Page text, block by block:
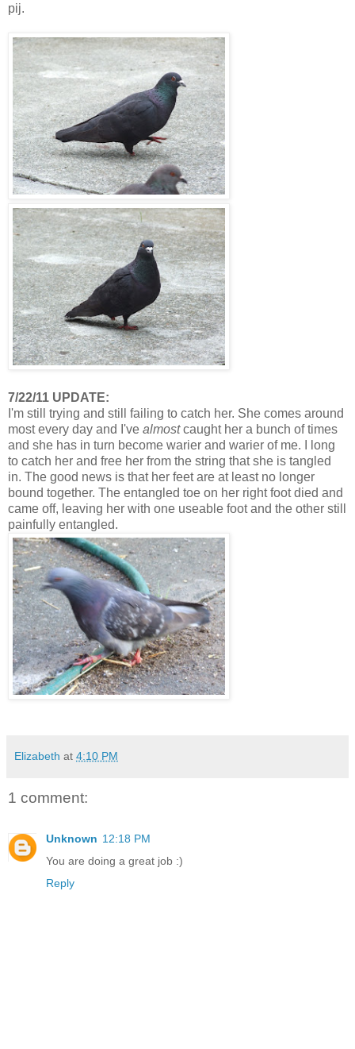
pij.
7/22/11 UPDATE:
I'm still trying and still failing to catch her. She comes around
most every day and I've almostcaught her a bunch of times
and she has in turn become warier and warier of me. I long
to catch her and free her from the string that she is tangled
in. The good news is that her feet are at least no longer
bound together. The entangled toe on her right foot died and
came off, leaving her with one useable foot and the other still
painfully entangled.
Elizabeth at 4:10 PM
1 comment:
Unknown 12:18 PM
You are doing a great job :)
Reply